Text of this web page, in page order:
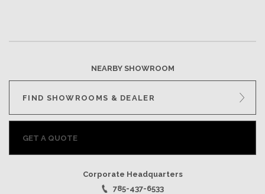
NEARBY SHOWROOM
FIND SHOWROOMS & DEALER
GET A QUOTE
Corporate Headquarters
785-437-6533